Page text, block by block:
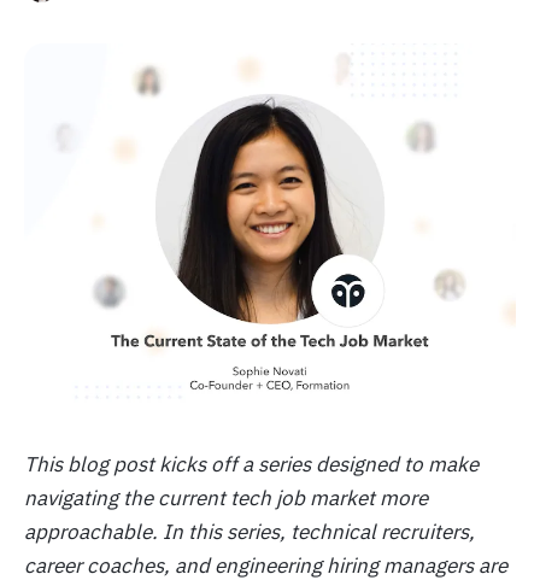
This blog post kicks off a series designed to make
navigating the current tech job market more
approachable. In this series, technical recruiters,
career coaches, and engineering hiring managers are